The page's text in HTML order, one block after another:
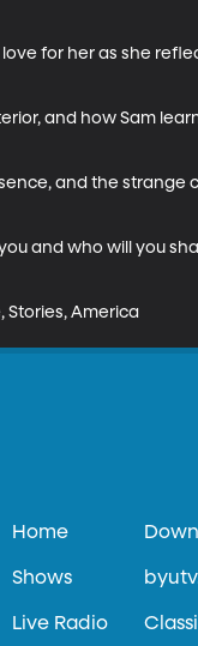
love for her as she
and how Sam
and the strange
and who will you
Stories, America
Home
Shows
Live Radio